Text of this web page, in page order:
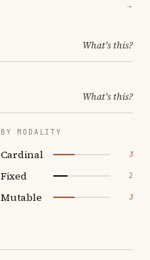
→
What's this?
What's this?
BY MODALITY
Cardinal 3
Fixed 2
Mutable 3